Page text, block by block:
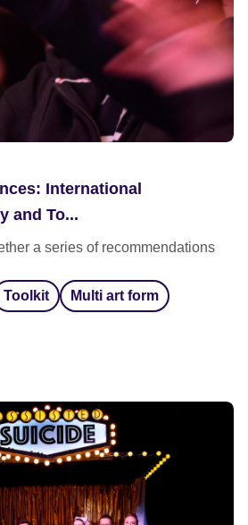
International
and To...
a series of recommendations
Toolkit Multi art form